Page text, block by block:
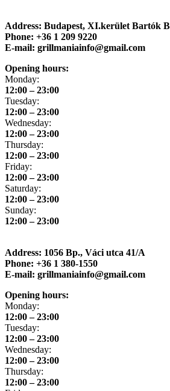
Address: Budapest, XI.kerület Bartók
Phone: +36 1 209 9220
E-mail: grillmaniainfo@gmail.com
Opening hours:
Monday:
12:00 – 23:00
Tuesday:
12:00 – 23:00
Wednesday:
12:00 – 23:00
Thursday:
12:00 – 23:00
Friday:
12:00 – 23:00
Saturday:
12:00 – 23:00
Sunday:
12:00 – 23:00
Address: 1056 Bp., Váci utca 41/A
Phone: +36 1 380-1550
E-mail: grillmaniainfo@gmail.com
Opening hours:
Monday:
12:00 – 23:00
Tuesday:
12:00 – 23:00
Wednesday:
12:00 – 23:00
Thursday:
12:00 – 23:00